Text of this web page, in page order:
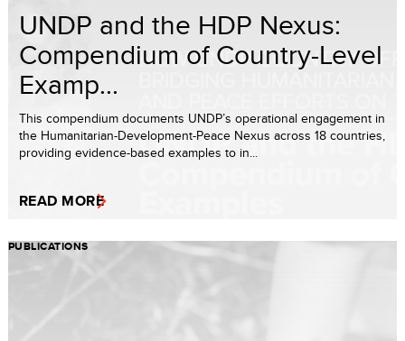
UNDP and the HDP Nexus:
Compendium of Country-Level
Examp...
This compendium documents UNDP’s operational engagement in
the Humanitarian-Development-Peace Nexus across 18 countries,
providing evidence-based examples to in...
READ MORE
PUBLICATIONS